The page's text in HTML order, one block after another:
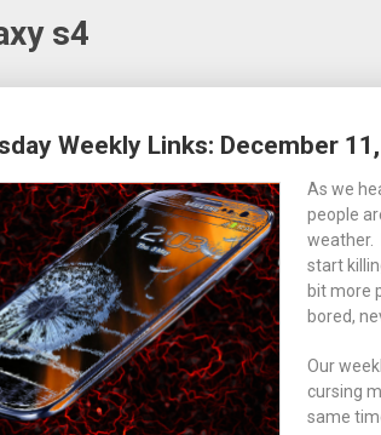
s4
Weekly Links: December
As we
people
weather.
start
bit more
bored,
Our
cursing
same